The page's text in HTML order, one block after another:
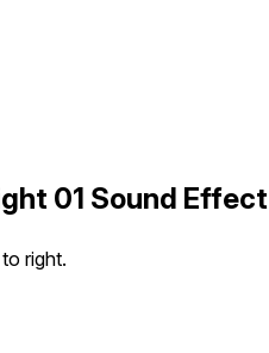
01 Sound Effect
right.